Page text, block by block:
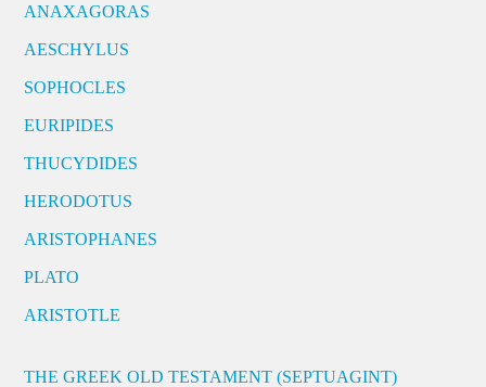
ANAXAGORAS
AESCHYLUS
SOPHOCLES
EURIPIDES
THUCYDIDES
HERODOTUS
ARISTOPHANES
PLATO
ARISTOTLE
THE GREEK OLD TESTAMENT (SEPTUAGINT)